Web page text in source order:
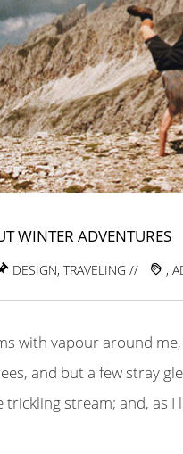
WINTER ADVENTURES
DESIGN, TRAVELING // ,
with vapour around
and but a few stray
stream; and, as I